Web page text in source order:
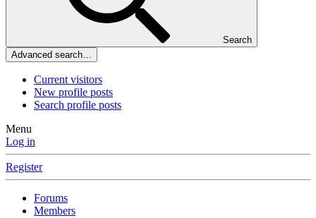
Search
Advanced search…
Current visitors
New profile posts
Search profile posts
Menu
Log in
Register
Forums
Members